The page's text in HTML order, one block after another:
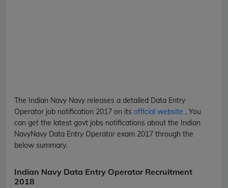
The Indian Navy Navy releases a detailed Data Entry
Operator job notification 2017 on its official website , You
can get the latest govt jobs notifications about the Indian
NavyNavy Data Entry Operator exam 2017 through the
below summary.
Indian Navy Data Entry Operator Recruitment
2018